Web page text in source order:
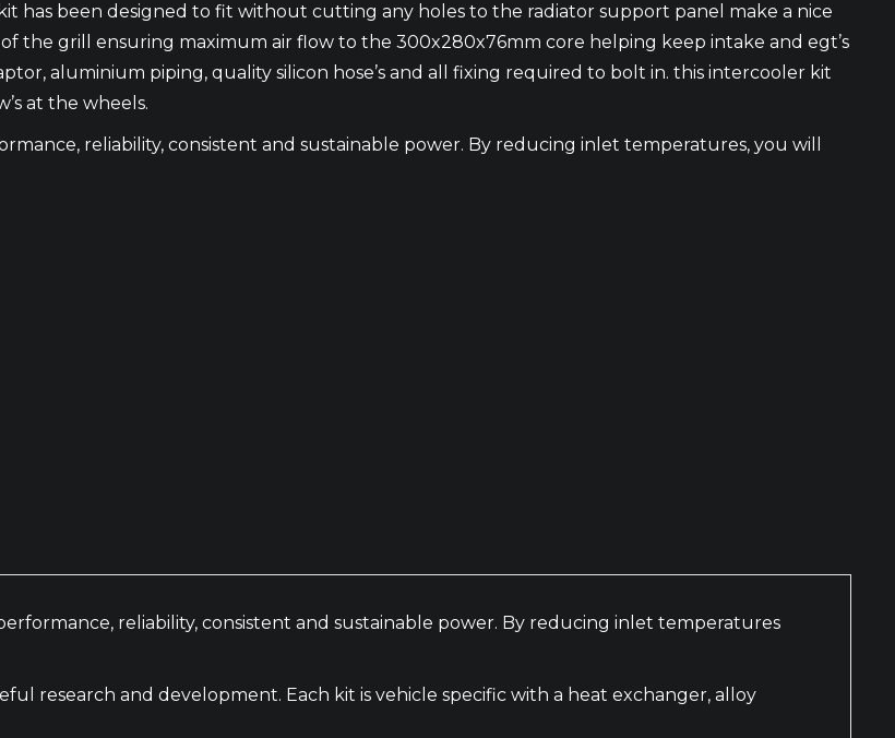
CENTER
quantity
has been designed to fit without cutting any holes to the radiator support panel make a nice
the grill ensuring maximum air flow to the 300x280x76mm core helping keep intake and egt’s
aluminium piping, quality silicon hose’s and all fixing required to bolt in. this intercooler kit
at the wheels.
reliability, consistent and sustainable power. By reducing inlet temperatures, you will
reliability, consistent and sustainable power. By reducing inlet temperatures
research and development. Each kit is vehicle specific with a heat exchanger, alloy